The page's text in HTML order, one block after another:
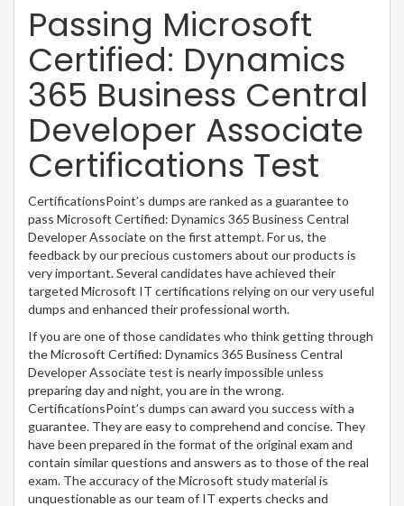
Passing Microsoft
Certified: Dynamics
365 Business Central
Developer Associate
Certifications Test
CertificationsPoint’s dumps are ranked as a guarantee to
pass Microsoft Certified: Dynamics 365 Business Central
Developer Associate on the first attempt. For us, the
feedback by our precious customers about our products is
very important. Several candidates have achieved their
targeted Microsoft IT certifications relying on our very useful
dumps and enhanced their professional worth.
If you are one of those candidates who think getting through
the Microsoft Certified: Dynamics 365 Business Central
Developer Associate test is nearly impossible unless
preparing day and night, you are in the wrong.
CertificationsPoint’s dumps can award you success with a
guarantee. They are easy to comprehend and concise. They
have been prepared in the format of the original exam and
contain similar questions and answers as to those of the real
exam. The accuracy of the Microsoft study material is
unquestionable as our team of IT experts checks and